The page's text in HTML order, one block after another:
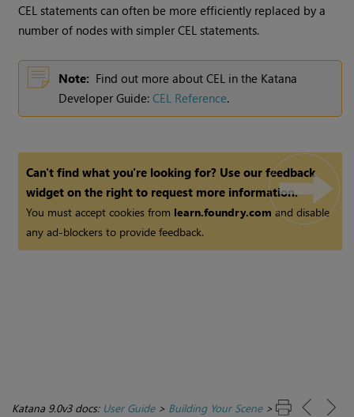
CEL statements can often be more efficiently replaced by a
number of nodes with simpler CEL statements.
Note: Find out more about CEL in the Katana
Developer Guide:CEL Reference.
Can't find what you're looking for? Use our feedback
widget on the right to request more information.
You must accept cookies from learn.foundry.com and disable
any ad-blockers to provide feedback.
Katana 9.0v3 docs: User Guide> Building Your Scene>